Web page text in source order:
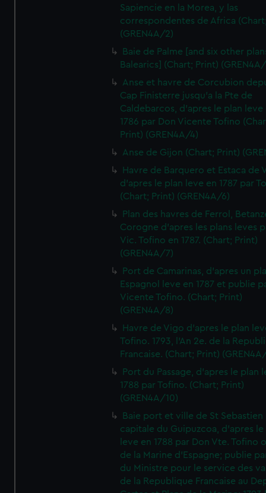
Sapiencie en la Morea, y las
correspondentes de Africa
(GREN4A/2)
Baie de Palme [and six other
Balearics] (Chart; Print)
Anse et havre de Corcubion
Cap Finisterre jusqu'a la Pte de
Caldebarcos, d'apres le plan leve
1786 par Don Vicente Tofino
Print) (GREN4A/4)
Anse de Gijon (Chart; Print)
Havre de Barquero et Estaca de
d'apres le plan leve en 1787 par
(Chart; Print) (GREN4A/6)
Plan des havres de Ferrol,
Corogne d'apres les plans leves
Vic. Tofino en 1787. (Chart; Print)
(GREN4A/7)
Port de Camarinas, d'apres un
Espagnol leve en 1787 et publie
Vicente Tofino. (Chart; Print)
(GREN4A/8)
Havre de Vigo d'apres le plan
Tofino. 1793, l'An 2e. de la
Francaise. (Chart; Print)
Port du Passage, d'apres le plan
1788 par Tofino. (Chart; Print)
(GREN4A/10)
Baie port et ville de St Sebastien
capitale du Guipuzcoa, d'apres le
leve en 1788 par Don Vte. Tofino
de la Marine d'Espagne; publie
du Ministre pour le service des
de la Republique Francaise au